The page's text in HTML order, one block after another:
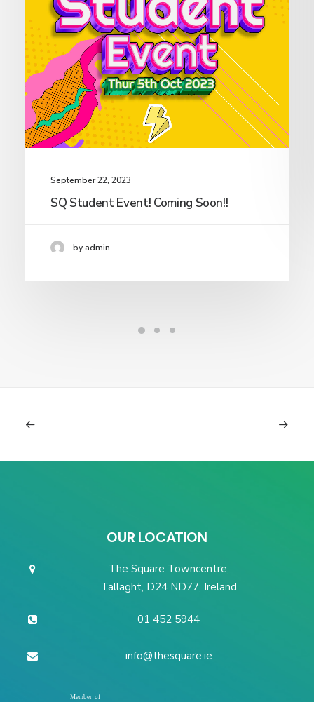
September 22, 2023
SQ Student Event! Coming Soon!!
by admin
OUR LOCATION
The Square Towncentre,
Tallaght, D24 ND77, Ireland
01 452 5944
info@thesquare.ie